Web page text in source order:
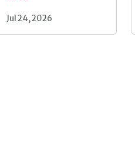
Jul 24, 2026